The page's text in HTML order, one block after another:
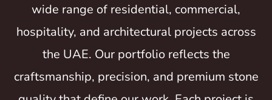
wide range of residential, commercial,
hospitality, and architectural projects across
the UAE. Our portfolio reflects the
craftsmanship, precision, and premium stone